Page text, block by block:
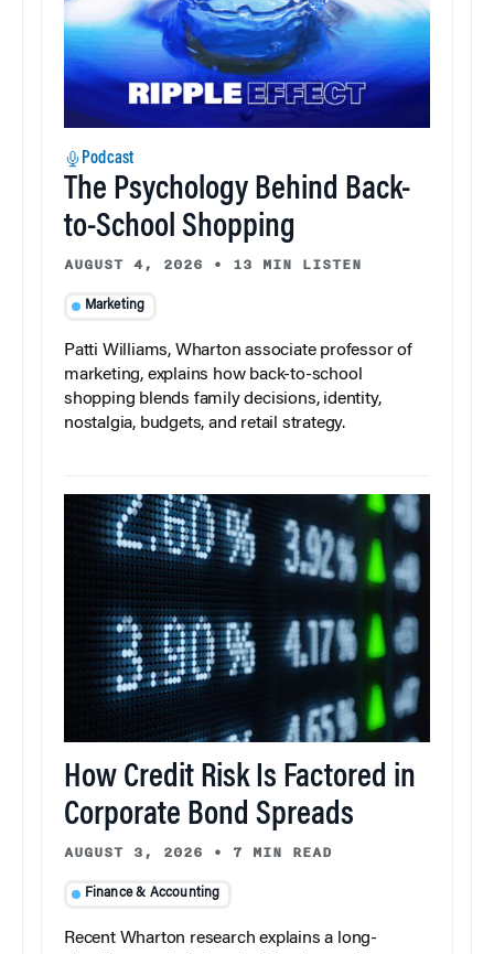
Podcast
The Psychology Behind Back-
to-School Shopping
AUGUST 4, 2026 • 13 MIN LISTEN
Marketing
Patti Williams, Wharton associate professor of
marketing, explains how back-to-school
shopping blends family decisions, identity,
nostalgia, budgets, and retail strategy.
How Credit Risk Is Factored in
Corporate Bond Spreads
AUGUST 3, 2026 • 7 MIN READ
Finance & Accounting
Recent Wharton research explains a long-